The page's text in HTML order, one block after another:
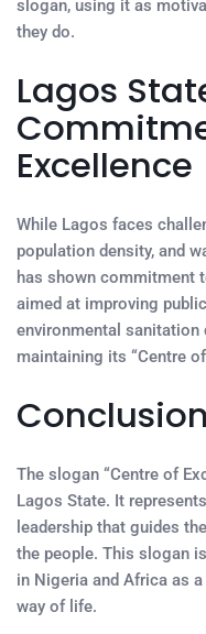
slogan, using it as
they do.
Lagos
Excellence
While Lagos faces
population density, and
has shown commitment
aimed at improving
environmental sanitation
maintaining its “Centre
Conclusion
The slogan “Centre of
Lagos State. It
leadership that guides
the people. This slogan
in Nigeria and Africa as
way of life.